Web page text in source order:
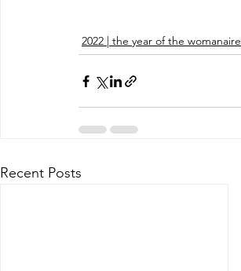
2022 | the year of the womanaire
Recent Posts